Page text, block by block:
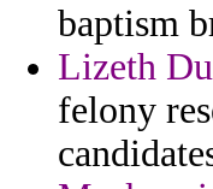
baptism
Lizeth
felony